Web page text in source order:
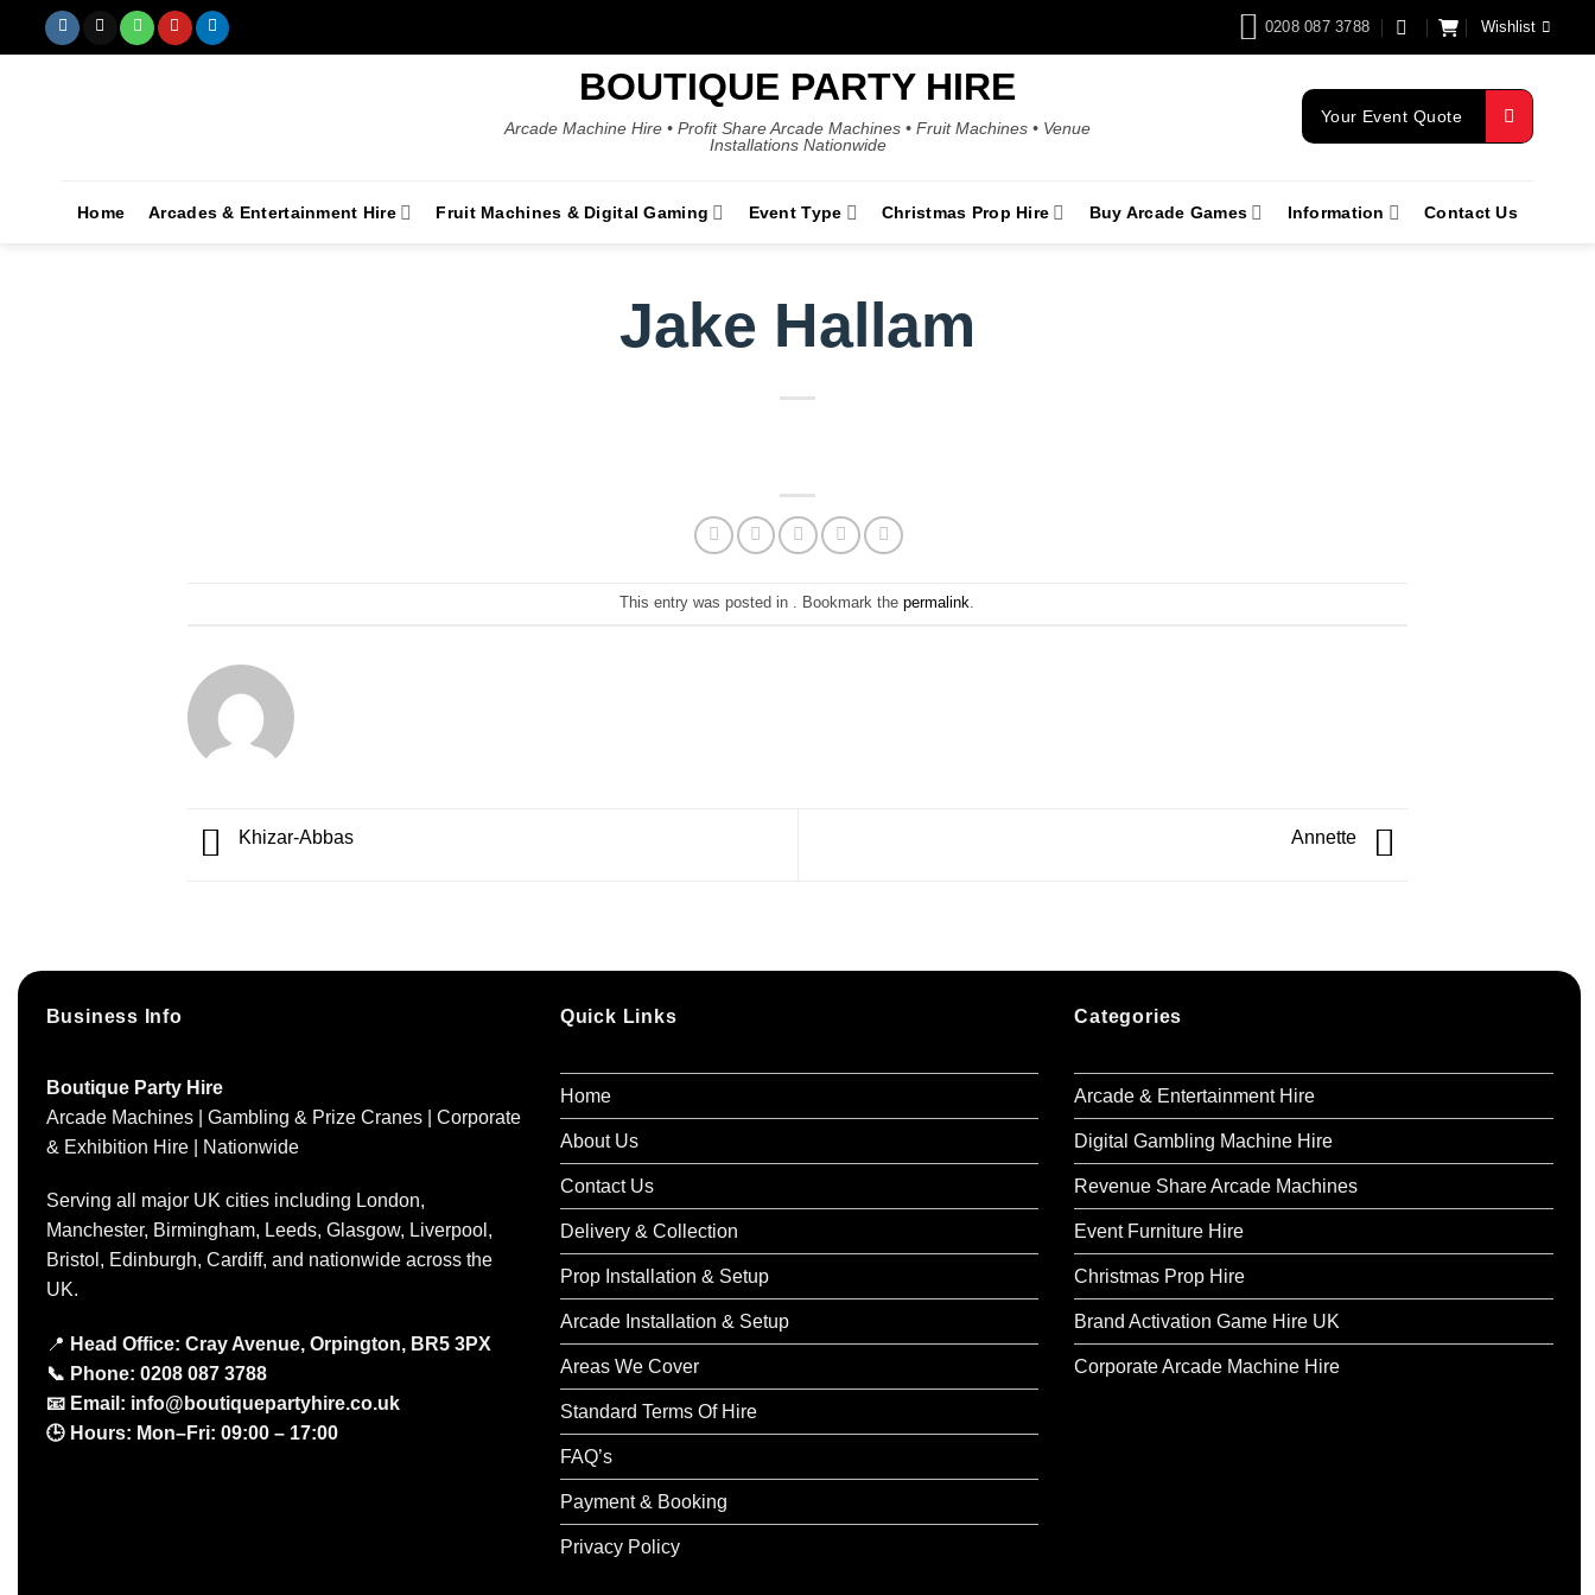
0208 087 3788 Wishlist
BOUTIQUE PARTY HIRE
Arcade Machine Hire • Profit Share Arcade Machines • Fruit Machines • Venue
Installations Nationwide
Your Event Quote
Home Arcades & Entertainment Hire Fruit Machines & Digital Gaming Event Type Christmas Prop Hire Buy Arcade Games Information Contact Us
Jake Hallam
This entry was posted in . Bookmark thepermalink.
Khizar-Abbas Annette
Business Info
Boutique Party Hire
Arcade Machines | Gambling & Prize Cranes | Corporate
& Exhibition Hire | Nationwide
Serving all major UK cities including London,
Manchester, Birmingham, Leeds, Glasgow, Liverpool,
Bristol, Edinburgh, Cardiff, and nationwide across the
UK.
📍 Head Office: Cray Avenue, Orpington, BR5 3PX
📞 Phone: 0208 087 3788
📧 Email: info@boutiquepartyhire.co.uk
🕒 Hours: Mon–Fri: 09:00 – 17:00
Quick Links
Home
About Us
Contact Us
Delivery & Collection
Prop Installation & Setup
Arcade Installation & Setup
Areas We Cover
Standard Terms Of Hire
FAQ’s
Payment & Booking
Privacy Policy
Categories
Arcade & Entertainment Hire
Digital Gambling Machine Hire
Revenue Share Arcade Machines
Event Furniture Hire
Christmas Prop Hire
Brand Activation Game Hire UK
Corporate Arcade Machine Hire